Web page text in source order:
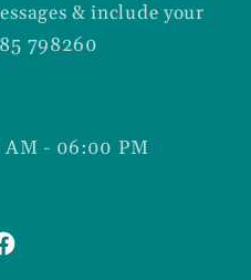
& include your
798260
AM - 06:00 PM